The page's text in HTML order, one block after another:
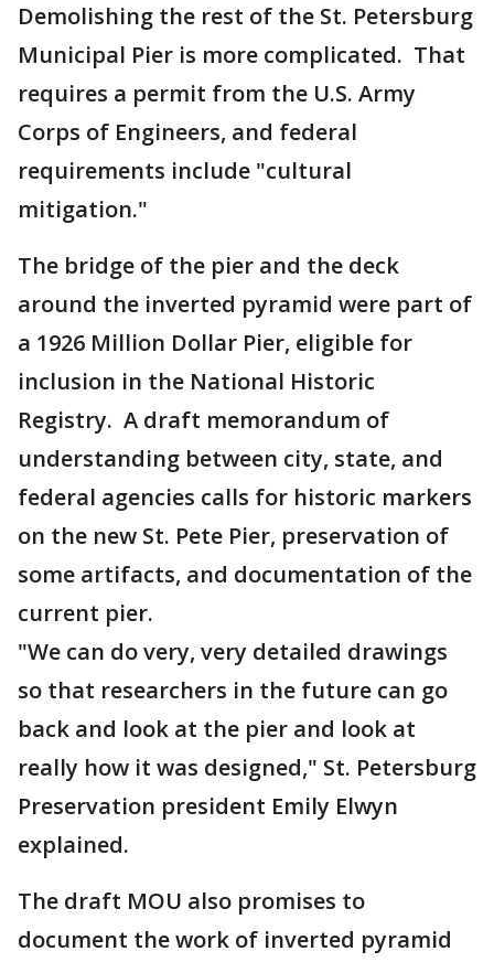
Demolishing the rest of the St. Petersburg
Municipal Pier is more complicated. That
requires a permit from the U.S. Army
Corps of Engineers, and federal
requirements include "cultural
mitigation."
The bridge of the pier and the deck
around the inverted pyramid were part of
a 1926 Million Dollar Pier, eligible for
inclusion in the National Historic
Registry. A draft memorandum of
understanding between city, state, and
federal agencies calls for historic markers
on the new St. Pete Pier, preservation of
some artifacts, and documentation of the
current pier.
"We can do very, very detailed drawings
so that researchers in the future can go
back and look at the pier and look at
really how it was designed," St. Petersburg
Preservation president Emily Elwyn
explained.
The draft MOU also promises to
document the work of inverted pyramid